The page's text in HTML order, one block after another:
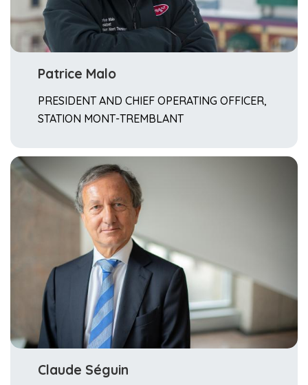
Patrice Malo
PRESIDENT AND CHIEF OPERATING OFFICER,
STATION MONT-TREMBLANT
Claude Séguin